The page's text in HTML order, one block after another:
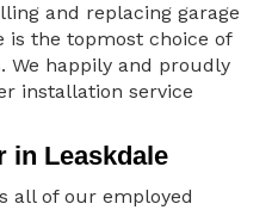
and replacing garage
is the topmost choice of
We happily and proudly
installation service
in Leaskdale
all of our employed